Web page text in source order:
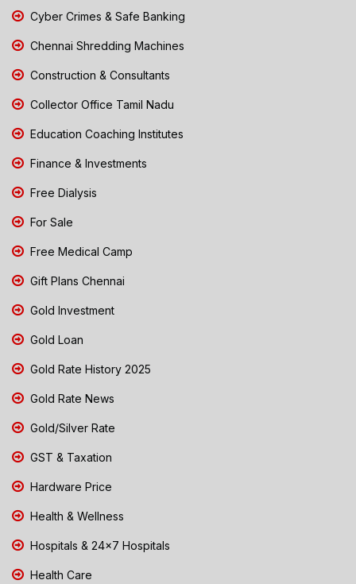
Cyber Crimes & Safe Banking
Chennai Shredding Machines
Construction & Consultants
Collector Office Tamil Nadu
Education Coaching Institutes
Finance & Investments
Free Dialysis
For Sale
Free Medical Camp
Gift Plans Chennai
Gold Investment
Gold Loan
Gold Rate History 2025
Gold Rate News
Gold/Silver Rate
GST & Taxation
Hardware Price
Health & Wellness
Hospitals & 24x7 Hospitals
Health Care